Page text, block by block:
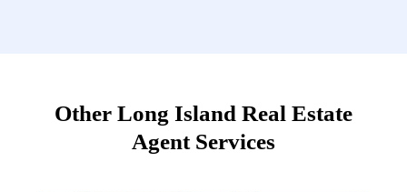
Other Long Island Real Estate
Agent Services